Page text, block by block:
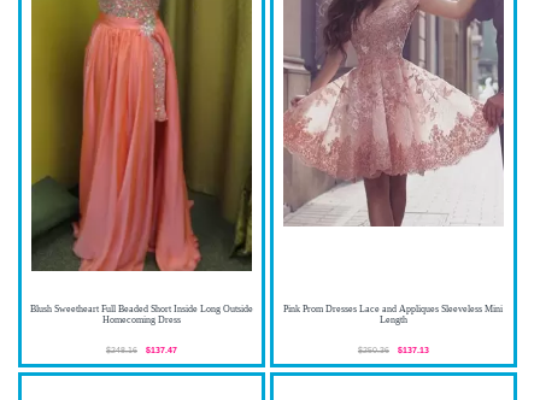
Blush Sweetheart Full Beaded Short Inside Long Outside
Homecoming Dress
$248.16 $137.47
Pink Prom Dresses Lace and Appliques Sleeveless Mini
Length
$250.36 $137.13